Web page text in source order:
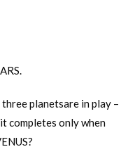
planetsare in play –
completes only when